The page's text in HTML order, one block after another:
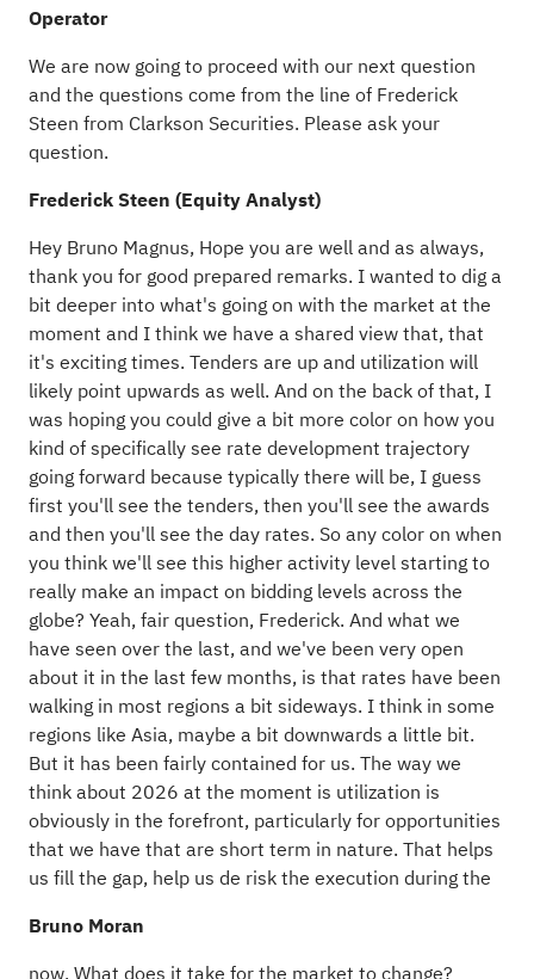
Operator
We are now going to proceed with our next question
and the questions come from the line of Frederick
Steen from Clarkson Securities. Please ask your
question.
Frederick Steen (Equity Analyst)
Hey Bruno Magnus, Hope you are well and as always,
thank you for good prepared remarks. I wanted to dig a
bit deeper into what's going on with the market at the
moment and I think we have a shared view that, that
it's exciting times. Tenders are up and utilization will
likely point upwards as well. And on the back of that, I
was hoping you could give a bit more color on how you
kind of specifically see rate development trajectory
going forward because typically there will be, I guess
first you'll see the tenders, then you'll see the awards
and then you'll see the day rates. So any color on when
you think we'll see this higher activity level starting to
really make an impact on bidding levels across the
globe? Yeah, fair question, Frederick. And what we
have seen over the last, and we've been very open
about it in the last few months, is that rates have been
walking in most regions a bit sideways. I think in some
regions like Asia, maybe a bit downwards a little bit.
But it has been fairly contained for us. The way we
think about 2026 at the moment is utilization is
obviously in the forefront, particularly for opportunities
that we have that are short term in nature. That helps
us fill the gap, help us de risk the execution during the
Bruno Moran